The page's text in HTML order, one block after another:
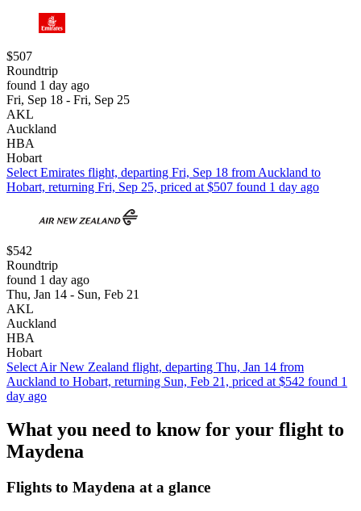
$507
Roundtrip
found 1 day ago
Fri, Sep 18 - Fri, Sep 25
AKL
Auckland
HBA
Hobart
Select Emirates flight, departing Fri, Sep 18 from Auckland to
Hobart, returning Fri, Sep 25, priced at $507 found 1 day ago
$542
Roundtrip
found 1 day ago
Thu, Jan 14 - Sun, Feb 21
AKL
Auckland
HBA
Hobart
Select Air New Zealand flight, departing Thu, Jan 14 from
Auckland to Hobart, returning Sun, Feb 21, priced at $542 found 1
day ago
What you need to know for your flight to
Maydena
Flights to Maydena at a glance